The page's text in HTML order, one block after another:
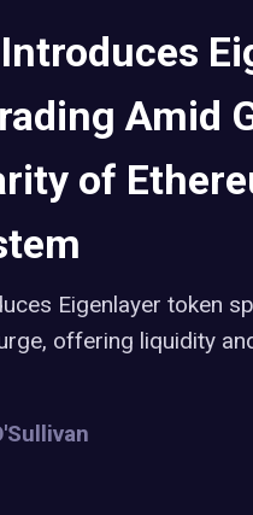
Amid
of
Eigenlayer token
offering liquidity